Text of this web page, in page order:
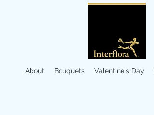
About Bouquets Valentine's Day